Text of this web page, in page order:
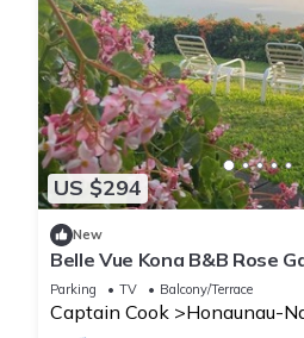
US $294
New
Belle Vue Kona B&B Rose
Breathtaking Views and
Parking TV Balcony/Terrace
Captain Cook Honaunau-